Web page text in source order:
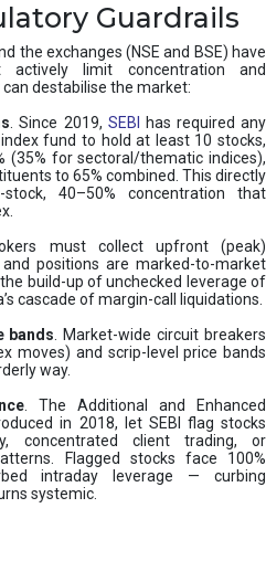
Guardrails
the exchanges (NSE and BSE) have
actively limit concentration and
destabilise the market:
. Since 2019, SEBI
has required any
fund to hold at least 10 stocks,
(35% for sectoral/thematic indices),
to 65% combined. This directly
40–50% concentration that
must collect upfront (peak)
positions are marked-to-market
build-up of unchecked leverage of
cascade of margin-call liquidations.
bands . Market-wide circuit breakers
moves) and scrip-level price bands
way.
. The Additional and Enhanced
in 2018, let SEBI flag stocks
concentrated client trading, or
Flagged stocks face 100%
intraday leverage — curbing
systemic.